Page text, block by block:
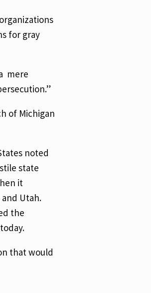
for gray
mere
of Michigan
noted
state
it
Utah.
the
that would